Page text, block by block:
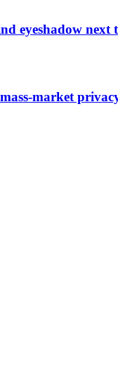
eyeshadow next
market